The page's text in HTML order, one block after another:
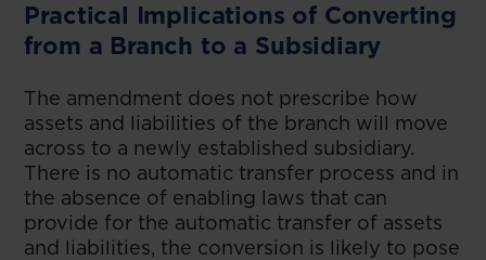
Practical Implications of Converting
from a Branch to a Subsidiary
The amendment does not prescribe how
assets and liabilities of the branch will move
across to a newly established subsidiary.
There is no automatic transfer process and in
the absence of enabling laws that can
provide for the automatic transfer of assets
and liabilities, the conversion is likely to pose